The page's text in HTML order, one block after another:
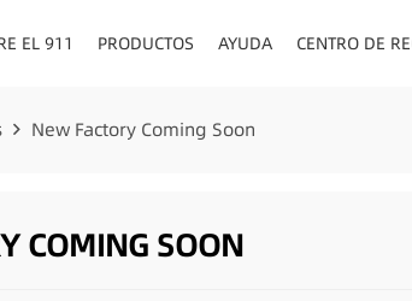
EL 911 PRODUCTOS AYUDA CENTRO DE
New Factory Coming Soon
COMING SOON